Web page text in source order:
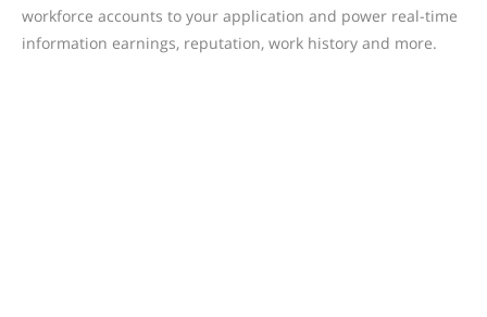
workforce accounts to your application and power real-time
information earnings, reputation, work history and more.